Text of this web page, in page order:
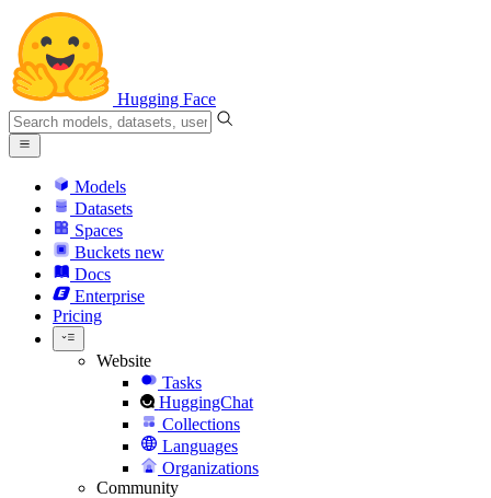
Hugging Face
Models
Datasets
Spaces
Buckets new
Docs
Enterprise
Pricing
Website
Tasks
HuggingChat
Collections
Languages
Organizations
Community